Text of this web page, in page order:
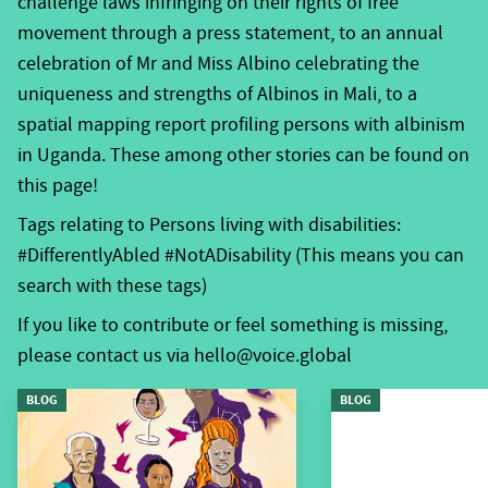
social protection and medical treatment to subjects of
human rights, able to make decisions on their own
behalf, claim their rights and capable of being active
members of society.
The Disability Inclusion Index project, is an example of
such efforts implemented by the
and Development in Africa(ADDA), a Voice grantee in
Kenya. The inclusion index measures existing expertise
and knowledge gaps within Disabled Persons
Organisations (DPOs) and among Persons with
Disabilities (PWDs), including the advocacy capacity of
people and communities (assessing their confidence
to participate), and negotiation practices necessary to
influence. Whereas most narratives of disability in
Africa and Asia stress barriers and exclusion, Voice
movement through a press statement, to an annual
celebration of Mr and Miss Albino celebrating the
uniqueness and strengths of Albinos in Mali, to a
spatial mapping report profiling persons with albinism
in Uganda. These among other stories can be found on
this page!
Tags relating to Persons living with disabilities:
#DifferentlyAbled #NotADisability (This means you can
search with these tags)
If you like to contribute or feel something is missing,
please contact us via hello@voice.global
BLOG BLOG